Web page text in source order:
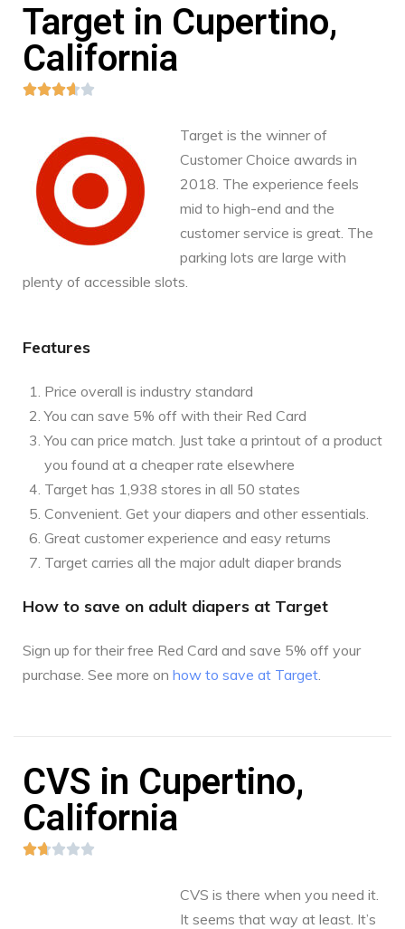
Target in Cupertino,
California

Target is the winner of
Customer Choice awards in
2018. The experience feels
mid to high-end and the
customer service is great. The
parking lots are large with
plenty of accessible slots.
Features
Price overall is industry standard
You can save 5% off with their Red Card
You can price match. Just take a printout of a product
you found at a cheaper rate elsewhere
Target has 1,938 stores in all 50 states
Convenient. Get your diapers and other essentials.
Great customer experience and easy returns
Target carries all the major adult diaper brands
How to save on adult diapers at Target
Sign up for their free Red Card and save 5% off your
purchase. See more on how to save at Target
CVS in Cupertino,
California

CVS is there when you need it.
It seems that way at least. It’s